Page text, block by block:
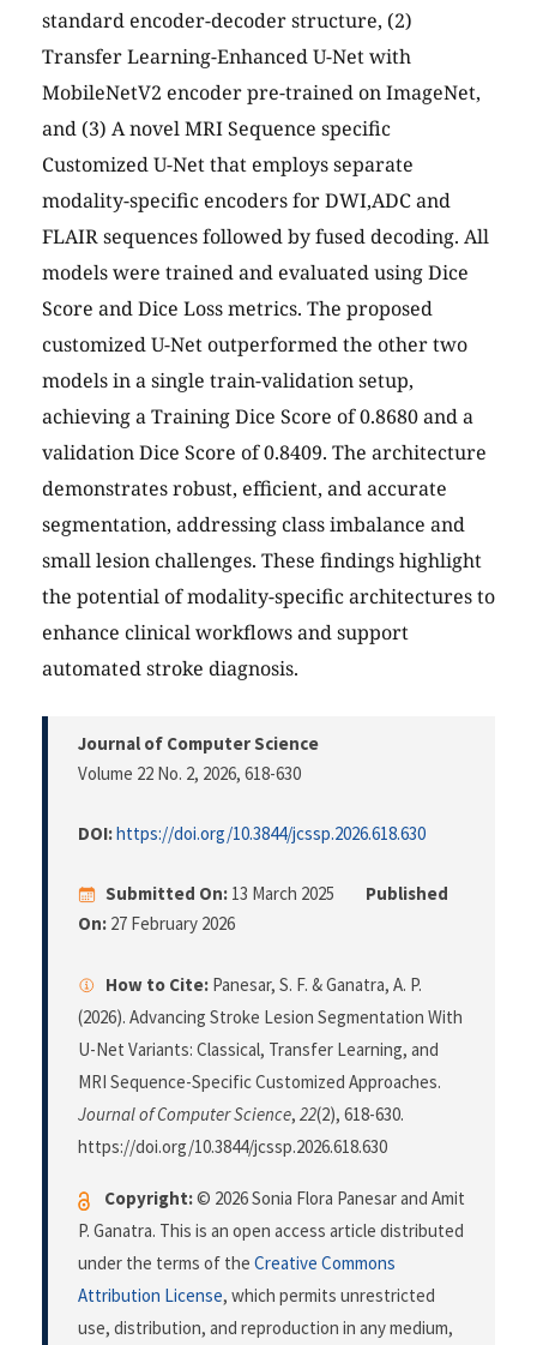
standard encoder-decoder structure, (2)
Transfer Learning-Enhanced U-Net with
MobileNetV2 encoder pre-trained on ImageNet,
and (3) A novel MRI Sequence specific
Customized U-Net that employs separate
modality-specific encoders for DWI,ADC and
FLAIR sequences followed by fused decoding. All
models were trained and evaluated using Dice
Score and Dice Loss metrics. The proposed
customized U-Net outperformed the other two
models in a single train-validation setup,
achieving a Training Dice Score of 0.8680 and a
validation Dice Score of 0.8409. The architecture
demonstrates robust, efficient, and accurate
segmentation, addressing class imbalance and
small lesion challenges. These findings highlight
the potential of modality-specific architectures to
enhance clinical workflows and support
automated stroke diagnosis.
Journal of Computer Science
Volume 22 No. 2, 2026, 618-630
DOI:https://doi.org/10.3844/jcssp.2026.618.630
Submitted On: 13 March 2025
Published
On: 27 February 2026
How to Cite: Panesar, S. F. & Ganatra, A. P.
(2026). Advancing Stroke Lesion Segmentation With
U-Net Variants: Classical, Transfer Learning, and
MRI Sequence-Specific Customized Approaches.
Journal of Computer Science, 22(2), 618-630.
https://doi.org/10.3844/jcssp.2026.618.630
Copyright:© 2026 Sonia Flora Panesar and Amit
P. Ganatra. This is an open access article distributed
under the terms of the Creative Commons
Attribution License, which permits unrestricted
use, distribution, and reproduction in any medium,